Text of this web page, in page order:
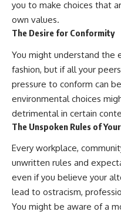
you to make choices that
own values.
The Desire for Conformity
You might understand the
fashion, but if all your
pressure to conform can
environmental choices
detrimental in certain
The Unspoken Rules of
Every workplace,
unwritten rules and
even if you believe your
lead to ostracism,
You might be aware of a